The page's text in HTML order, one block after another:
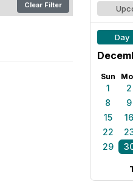
Clear Filter
Day
Sun
1 2
8
9
15
16
22
29